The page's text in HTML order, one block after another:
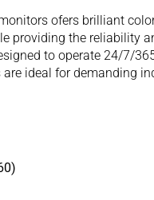
ofers brilliant
providing the reliability
to operate 24/7/
ideal for demanding